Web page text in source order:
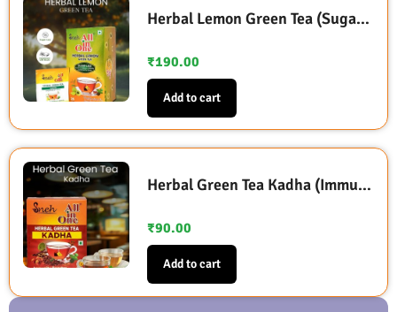
Herbal Lemon Green Tea (Sugarless Sweetened with Stevia)
₹190.00
Add to cart
Herbal Green Tea Kadha (Immunity Booster)
₹90.00
Add to cart